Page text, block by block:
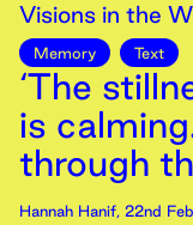
Visions in the
Memory Text
‘The
is
through
Hannah Hanif, 22nd